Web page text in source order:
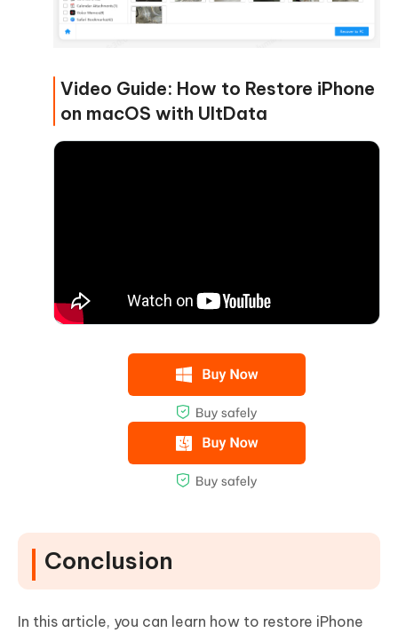
Video Guide: How to Restore iPhone
on macOS with UltData
Conclusion
In this article, you can learn how to restore iPhone